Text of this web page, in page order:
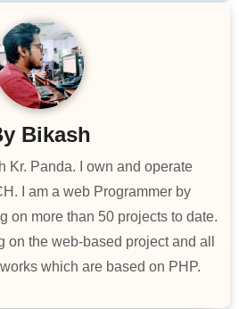
Bikash
Kr. Panda. I own and operate
I am a web Programmer by
on more than 50 projects to date.
on the web-based project and all
which are based on PHP.